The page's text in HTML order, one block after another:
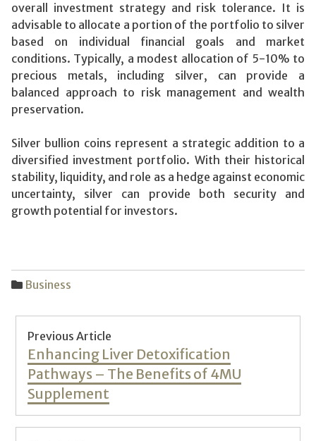
overall investment strategy and risk tolerance. It is
advisable to allocate a portion of the portfolio to silver
based on individual financial goals and market
conditions. Typically, a modest allocation of 5-10% to
precious metals, including silver, can provide a
balanced approach to risk management and wealth
preservation.
Silver bullion coins represent a strategic addition to a
diversified investment portfolio. With their historical
stability, liquidity, and role as a hedge against economic
uncertainty, silver can provide both security and
growth potential for investors.
Business
Post
navigation
Previous Article
Previous
post:
Enhancing Liver Detoxification
Pathways – The Benefits of 4MU
Supplement